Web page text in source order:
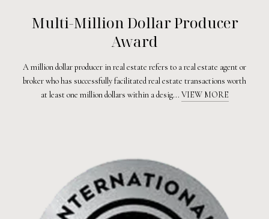
Multi-Million Dollar Producer
Award
A million dollar producer in real estate refers to a real estate agent or
broker who has successfully facilitated real estate transactions worth
at least one million dollars within a desig... VIEW MORE